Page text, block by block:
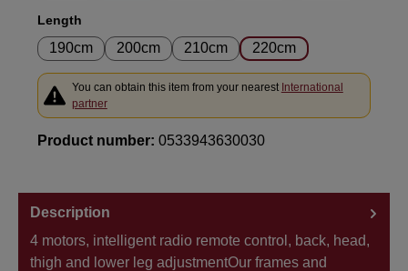
Select
Length
190cm 200cm 210cm 220cm
You can obtain this item from your nearest International
partner
Product number: 0533943630030
Description
4 motors, intelligent radio remote control, back, head,
thigh and lower leg adjustmentOur frames and